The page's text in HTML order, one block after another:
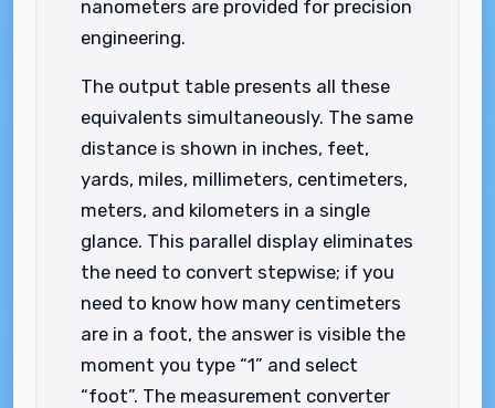
nanometers are provided for precision
engineering.
The output table presents all these
equivalents simultaneously. The same
distance is shown in inches, feet,
yards, miles, millimeters, centimeters,
meters, and kilometers in a single
glance. This parallel display eliminates
the need to convert stepwise; if you
need to know how many centimeters
are in a foot, the answer is visible the
moment you type “1” and select
“foot”. The measurement converter